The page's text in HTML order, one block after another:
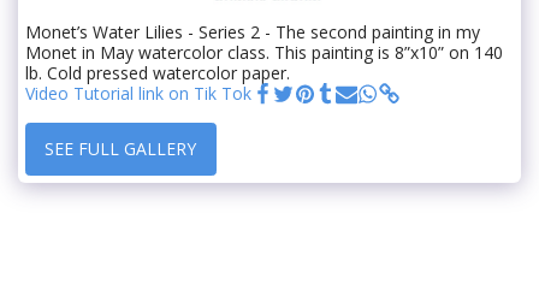
Monet’s Water Lilies - Series 2 - The second painting in my
Monet in May watercolor class. This painting is 8”x10” on 140
lb. Cold pressed watercolor paper.
Video Tutorial link on Tik Tok
SEE FULL GALLERY